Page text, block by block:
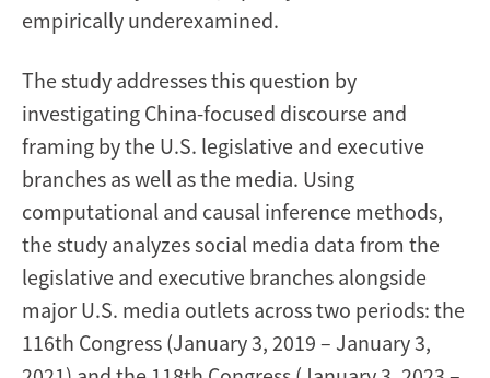
empirically underexamined.
The study addresses this question by
investigating China-focused discourse and
framing by the U.S. legislative and executive
branches as well as the media. Using
computational and causal inference methods,
the study analyzes social media data from the
legislative and executive branches alongside
major U.S. media outlets across two periods: the
116th Congress (January 3, 2019 – January 3,